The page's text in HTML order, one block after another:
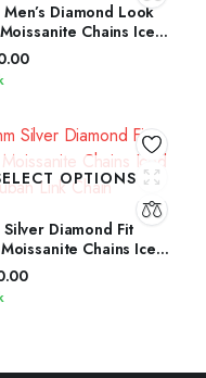
Diamond Look
Chains Iced
Link Chain
OPTIONS
Diamond Fit
Moissanite Chains Iced
Link Chain